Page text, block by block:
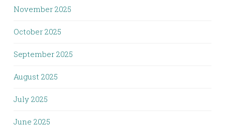
November 2025
October 2025
September 2025
August 2025
July 2025
June 2025